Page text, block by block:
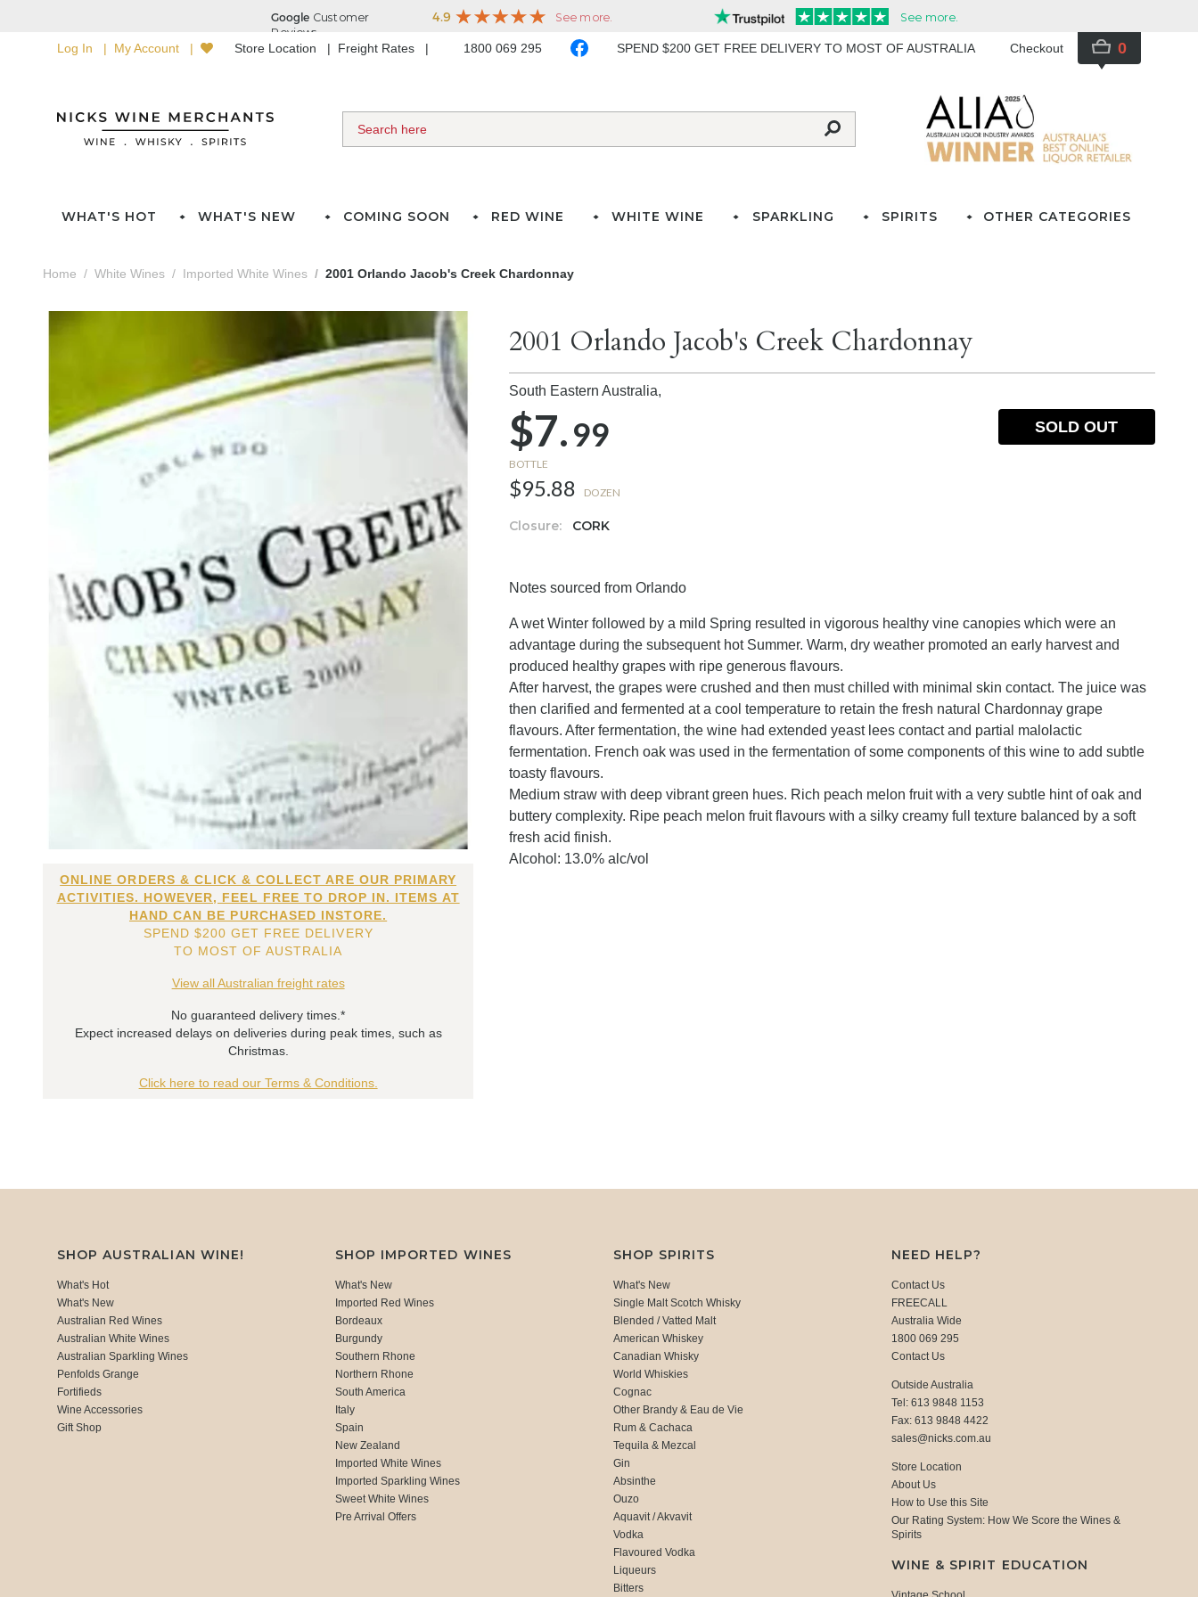
Log In My Account Store Location Freight Rates 1800 069 295 SPEND $200 GET FREE DELIVERY TO MOST OF AUSTRALIA Checkout 0
WHAT'S HOT WHAT'S NEW COMING SOON RED WINE WHITE WINE SPARKLING SPIRITS OTHER CATEGORIES
Home White Wines Imported White Wines 2001 Orlando Jacob's Creek Chardonnay
ONLINE ORDERS & CLICK & COLLECT ARE OUR PRIMARY
ACTIVITIES. HOWEVER, FEEL FREE TO DROP IN. ITEMS AT
HAND CAN BE PURCHASED INSTORE.
SPEND $200 GET FREE DELIVERY
TO MOST OF AUSTRALIA
View all Australian freight rates
No guaranteed delivery times.*
Expect increased delays on deliveries during peak times, such as
Christmas.
Click here to read our Terms & Conditions.
2001 Orlando Jacob's Creek Chardonnay
South Eastern Australia,
$7.99
BOTTLE
$95.88 DOZEN
Closure: CORK
SOLD OUT
Notes sourced from Orlando
A wet Winter followed by a mild Spring resulted in vigorous healthy vine canopies which were an
advantage during the subsequent hot Summer. Warm, dry weather promoted an early harvest and
produced healthy grapes with ripe generous flavours.
After harvest, the grapes were crushed and then must chilled with minimal skin contact. The juice was
then clarified and fermented at a cool temperature to retain the fresh natural Chardonnay grape
flavours. After fermentation, the wine had extended yeast lees contact and partial malolactic
fermentation. French oak was used in the fermentation of some components of this wine to add subtle
toasty flavours.
Medium straw with deep vibrant green hues. Rich peach melon fruit with a very subtle hint of oak and
buttery complexity. Ripe peach melon fruit flavours with a silky creamy full texture balanced by a soft
fresh acid finish.
Alcohol: 13.0% alc/vol
SHOP AUSTRALIAN WINE!
What's Hot
What's New
Australian Red Wines
Australian White Wines
Australian Sparkling Wines
Penfolds Grange
Fortifieds
Wine Accessories
Gift Shop
SHOP IMPORTED WINES
What's New
Imported Red Wines
Bordeaux
Burgundy
Southern Rhone
Northern Rhone
South America
Italy
Spain
New Zealand
Imported White Wines
Imported Sparkling Wines
Sweet White Wines
Pre Arrival Offers
SHOP SPIRITS
What's New
Single Malt Scotch Whisky
Blended / Vatted Malt
American Whiskey
Canadian Whisky
World Whiskies
Cognac
Other Brandy & Eau de Vie
Rum & Cachaca
Tequila & Mezcal
Gin
Absinthe
Ouzo
Aquavit / Akvavit
Vodka
Flavoured Vodka
Liqueurs
Bitters
NEED HELP?
Contact Us
FREECALL
Australia Wide
1800 069 295
Contact Us
Outside Australia
Tel: 613 9848 1153
Fax: 613 9848 4422
sales@nicks.com.au
Store Location
About Us
How to Use this Site
Our Rating System: How We Score the Wines &
Spirits
WINE & SPIRIT EDUCATION